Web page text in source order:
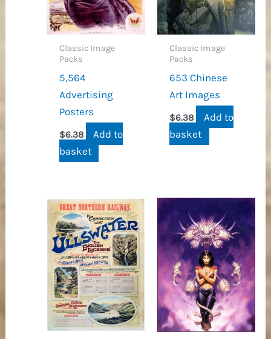
Classic Image
Packs
5,564
Advertising
Posters
$6.38
Add to
basket
Classic Image
Packs
653 Chinese
Art Images
$6.38
Add to
basket